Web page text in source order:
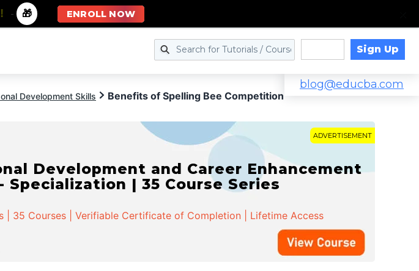
Sign Up
blog@educba.com
Development Skills Benefits of Spelling Bee Competition
ADVERTISEMENT
Development and Career Enhancement
Specialization | 35 Course Series
| 35 Courses | Verifiable Certificate of Completion | Lifetime Access
- 🎁 ENROLL NOW